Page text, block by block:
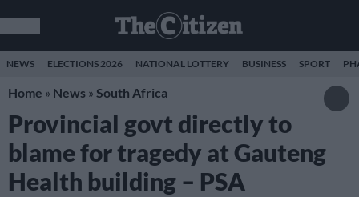
NEWS ELECTIONS 2026 NATIONAL LOTTERY BUSINESS SPORT
Home » News » South Africa
Provincial govt directly to
blame for tragedy at Gauteng
Health building – PSA